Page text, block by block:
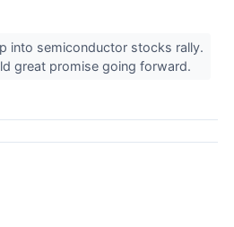
into semiconductor stocks rally.
great promise going forward.